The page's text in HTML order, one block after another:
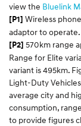
view the Bluelink
[P1] Wireless
adaptor to operate.
[P2] 570km range
Range for Elite
variant is 495km.
Light-Duty
average city and
consumption,
to provide figures